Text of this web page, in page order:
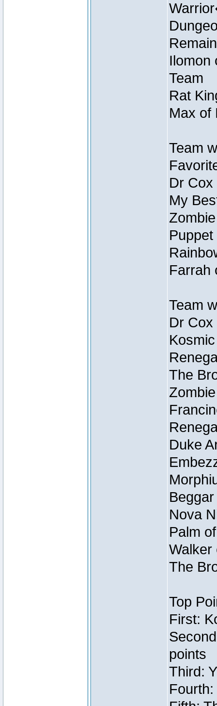
Ilomon
Team
Rat
Max of
Team
Dr
My
Farrah
Team
Dr
The
Duke
Nova
Palm
Walker
The
Top
First:
points
Third: